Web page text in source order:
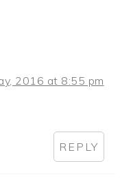
2016 at 8:55 pm
REPLY